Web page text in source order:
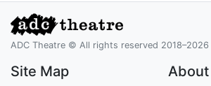
ADC Theatre © All rights reserved 2018–2026
Site Map About